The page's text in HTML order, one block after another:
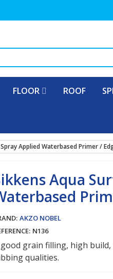
FLOOR ROOF
Applied Waterbased Primer /
Aqua
AKZO NOBEL
N136
grain filling, high
qualities.